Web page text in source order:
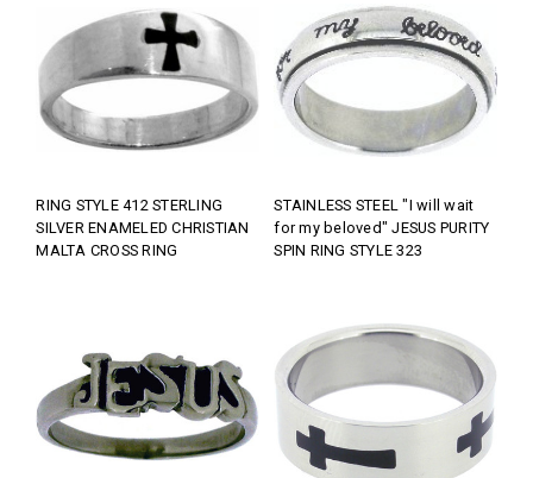
RING STYLE 412 STERLING
SILVER ENAMELED CHRISTIAN
MALTA CROSS RING
STAINLESS STEEL "I will wait
for my beloved" JESUS PURITY
SPIN RING STYLE 323